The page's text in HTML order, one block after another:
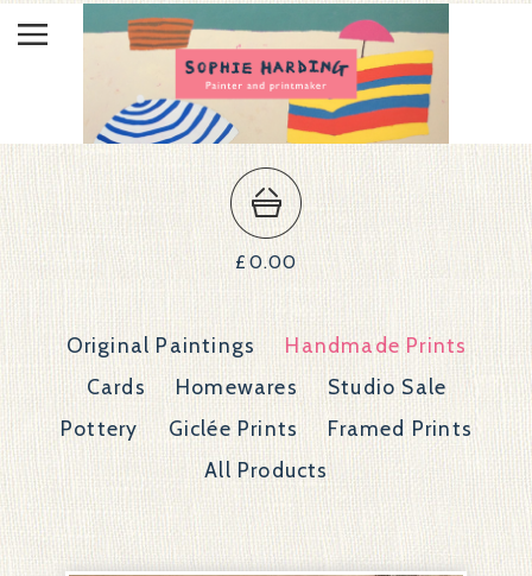
£0.00
Original Paintings
Handmade Prints
Cards
Homewares
Studio Sale
Pottery
Giclée Prints
Framed Prints
All Products